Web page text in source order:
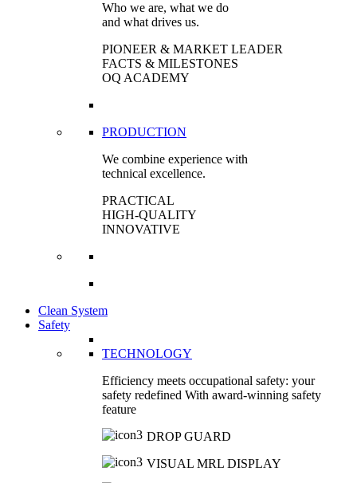
Who we are, what we do
and what drives us.
PIONEER & MARKET LEADER
FACTS & MILESTONES
OQ ACADEMY
PRODUCTION
We combine experience with
technical excellence.
PRACTICAL
HIGH-QUALITY
INNOVATIVE
Clean System
Safety
TECHNOLOGY
Efficiency meets occupational safety: your
safety redefined With award-winning safety
feature
DROP GUARD
VISUAL MRL DISPLAY